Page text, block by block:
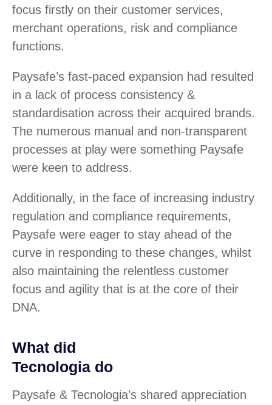
focus firstly on their customer services,
merchant operations, risk and compliance
functions.
Paysafe’s fast-paced expansion had resulted
in a lack of process consistency &
standardisation across their acquired brands.
The numerous manual and non-transparent
processes at play were something Paysafe
were keen to address.
Additionally, in the face of increasing industry
regulation and compliance requirements,
Paysafe were eager to stay ahead of the
curve in responding to these changes, whilst
also maintaining the relentless customer
focus and agility that is at the core of their
DNA.
What did
Tecnologia do
Paysafe & Tecnologia’s shared appreciation